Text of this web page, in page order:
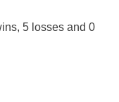
5 losses and 0